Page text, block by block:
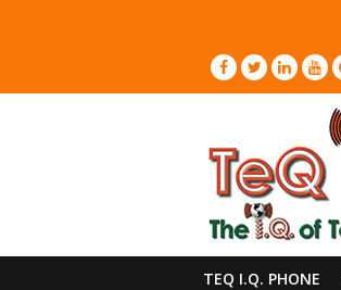
TEQ I.Q. PHONE